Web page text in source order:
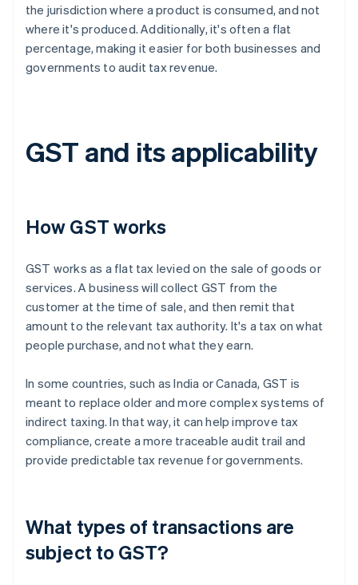
the jurisdiction where a product is consumed, and not
where it's produced. Additionally, it's often a flat
percentage, making it easier for both businesses and
governments to audit tax revenue.
GST and its applicability
How GST works
GST works as a flat tax levied on the sale of goods or
services. A business will collect GST from the
customer at the time of sale, and then remit that
amount to the relevant tax authority. It's a tax on what
people purchase, and not what they earn.
In some countries, such as India or Canada, GST is
meant to replace older and more complex systems of
indirect taxing. In that way, it can help improve tax
compliance, create a more traceable audit trail and
provide predictable tax revenue for governments.
What types of transactions are
subject to GST?